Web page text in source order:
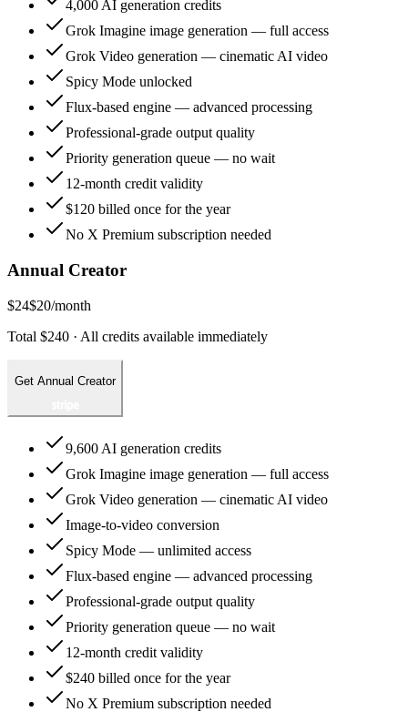
4,000 AI generation credits
Grok Imagine image generation — full access
Grok Video generation — cinematic AI video
Spicy Mode unlocked
Flux-based engine — advanced processing
Professional-grade output quality
Priority generation queue — no wait
12-month credit validity
$120 billed once for the year
No X Premium subscription needed
Annual Creator
$24$20/month
Total $240 · All credits available immediately
Get Annual Creator
9,600 AI generation credits
Grok Imagine image generation — full access
Grok Video generation — cinematic AI video
Image-to-video conversion
Spicy Mode — unlimited access
Flux-based engine — advanced processing
Professional-grade output quality
Priority generation queue — no wait
12-month credit validity
$240 billed once for the year
No X Premium subscription needed